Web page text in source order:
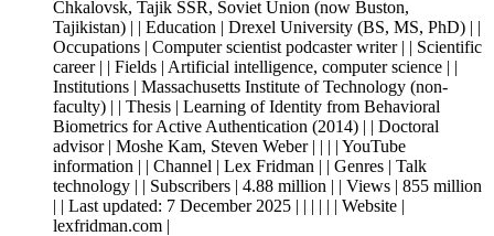
Chkalovsk, Tajik SSR, Soviet Union (now Buston,
Tajikistan) | | Education | Drexel University (BS, MS, PhD) | |
Occupations | Computer scientist podcaster writer | | Scientific
career | | Fields | Artificial intelligence, computer science | |
Institutions | Massachusetts Institute of Technology (non-
faculty) | | Thesis | Learning of Identity from Behavioral
Biometrics for Active Authentication (2014) | | Doctoral
advisor | Moshe Kam, Steven Weber | | | | YouTube
information | | Channel | Lex Fridman | | Genres | Talk
technology | | Subscribers | 4.88 million | | Views | 855 million
| | Last updated: 7 December 2025 | | | | | | Website |
lexfridman.com |